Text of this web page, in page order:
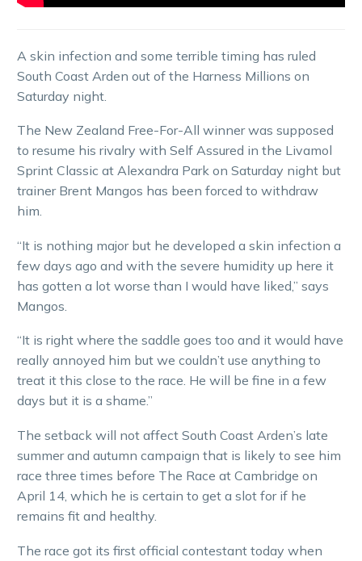
A skin infection and some terrible timing has ruled
South Coast Arden out of the Harness Millions on
Saturday night.
The New Zealand Free-For-All winner was supposed
to resume his rivalry with Self Assured in the Livamol
Sprint Classic at Alexandra Park on Saturday night but
trainer Brent Mangos has been forced to withdraw
him.
“It is nothing major but he developed a skin infection a
few days ago and with the severe humidity up here it
has gotten a lot worse than I would have liked,” says
Mangos.
“It is right where the saddle goes too and it would have
really annoyed him but we couldn’t use anything to
treat it this close to the race. He will be fine in a few
days but it is a shame.”
The setback will not affect South Coast Arden’s late
summer and autumn campaign that is likely to see him
race three times before The Race at Cambridge on
April 14, which he is certain to get a slot for if he
remains fit and healthy.
The race got its first official contestant today when